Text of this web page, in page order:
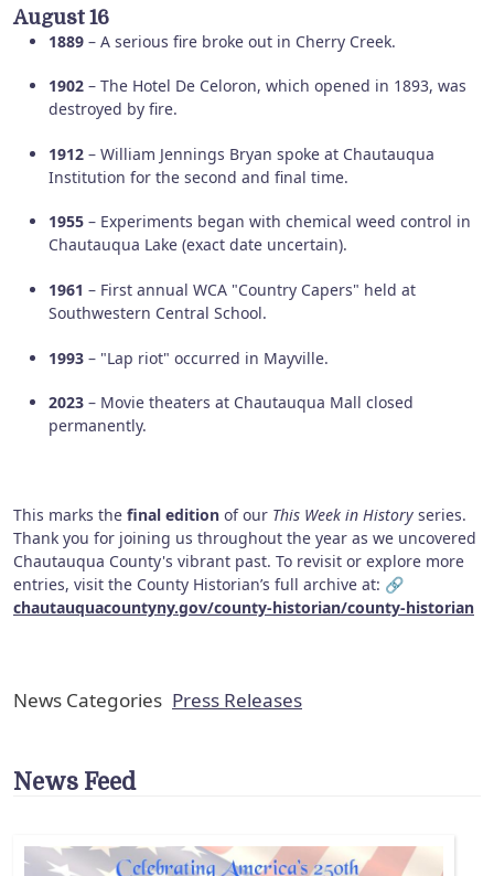
August 16
1889 – A serious fire broke out in Cherry Creek.
1902 – The Hotel De Celoron, which opened in 1893, was
destroyed by fire.
1912 – William Jennings Bryan spoke at Chautauqua
Institution for the second and final time.
1955 – Experiments began with chemical weed control in
Chautauqua Lake (exact date uncertain).
1961 – First annual WCA "Country Capers" held at
Southwestern Central School.
1993 – "Lap riot" occurred in Mayville.
2023 – Movie theaters at Chautauqua Mall closed
permanently.
This marks the final edition of our This Week in History series.
Thank you for joining us throughout the year as we uncovered
Chautauqua County's vibrant past. To revisit or explore more
entries, visit the County Historian’s full archive at: 🔗
chautauquacountyny.gov/county-historian/county-historian
News Categories Press Releases
News Feed